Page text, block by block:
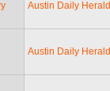
Austin Daily Herald
Austin Daily Herald